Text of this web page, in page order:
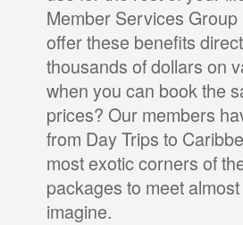
Member Services
offer these benefits
thousands of dollars on
when you can book the
prices? Our members
from Day Trips to
most exotic corners of
packages to meet
imagine.